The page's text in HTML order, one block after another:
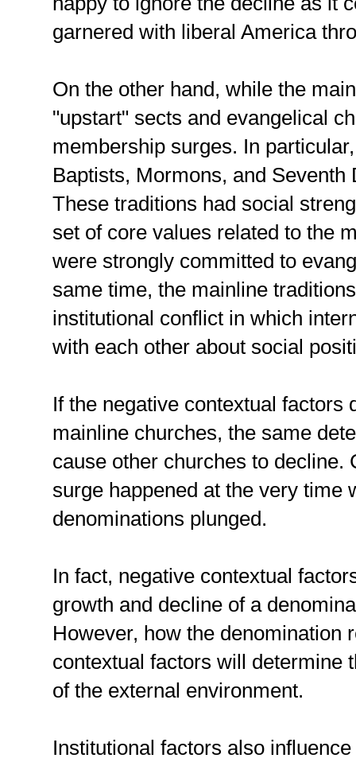
garnered with liberal America
On the other hand, while the
"upstart" sects and evangelical
membership surges. In
Baptists, Mormons, and
These traditions had social
set of core values related to the
were strongly committed to
same time, the mainline
institutional conflict in which
with each other about social
If the negative contextual factors
mainline churches, the same
cause other churches to decline.
surge happened at the very time
denominations plunged.
In fact, negative contextual
growth and decline of a
However, how the denomination
contextual factors will determine
of the external environment.
Institutional factors also